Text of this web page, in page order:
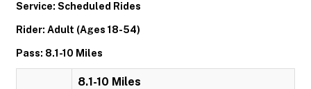
Service: Scheduled Rides
Rider: Adult (Ages 18-54)
Pass: 8.1-10 Miles
8.1-10 Miles